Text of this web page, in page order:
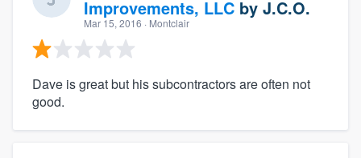
Improvements, LLC by J.C.O.
Mar 15, 2016 · Montclair
Dave is great but his subcontractors are often not
good.